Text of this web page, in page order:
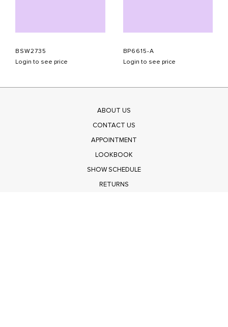
BSW2735
Login to see price
BP6615-A
Login to see price
ABOUT US
CONTACT US
APPOINTMENT
LOOKBOOK
SHOW SCHEDULE
RETURNS